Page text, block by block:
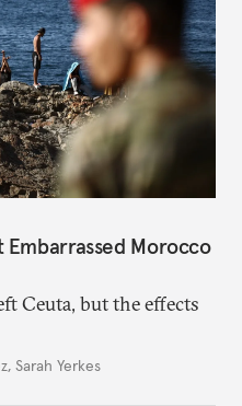
Morocco
Ceuta, but the effects
, Sarah Yerkes